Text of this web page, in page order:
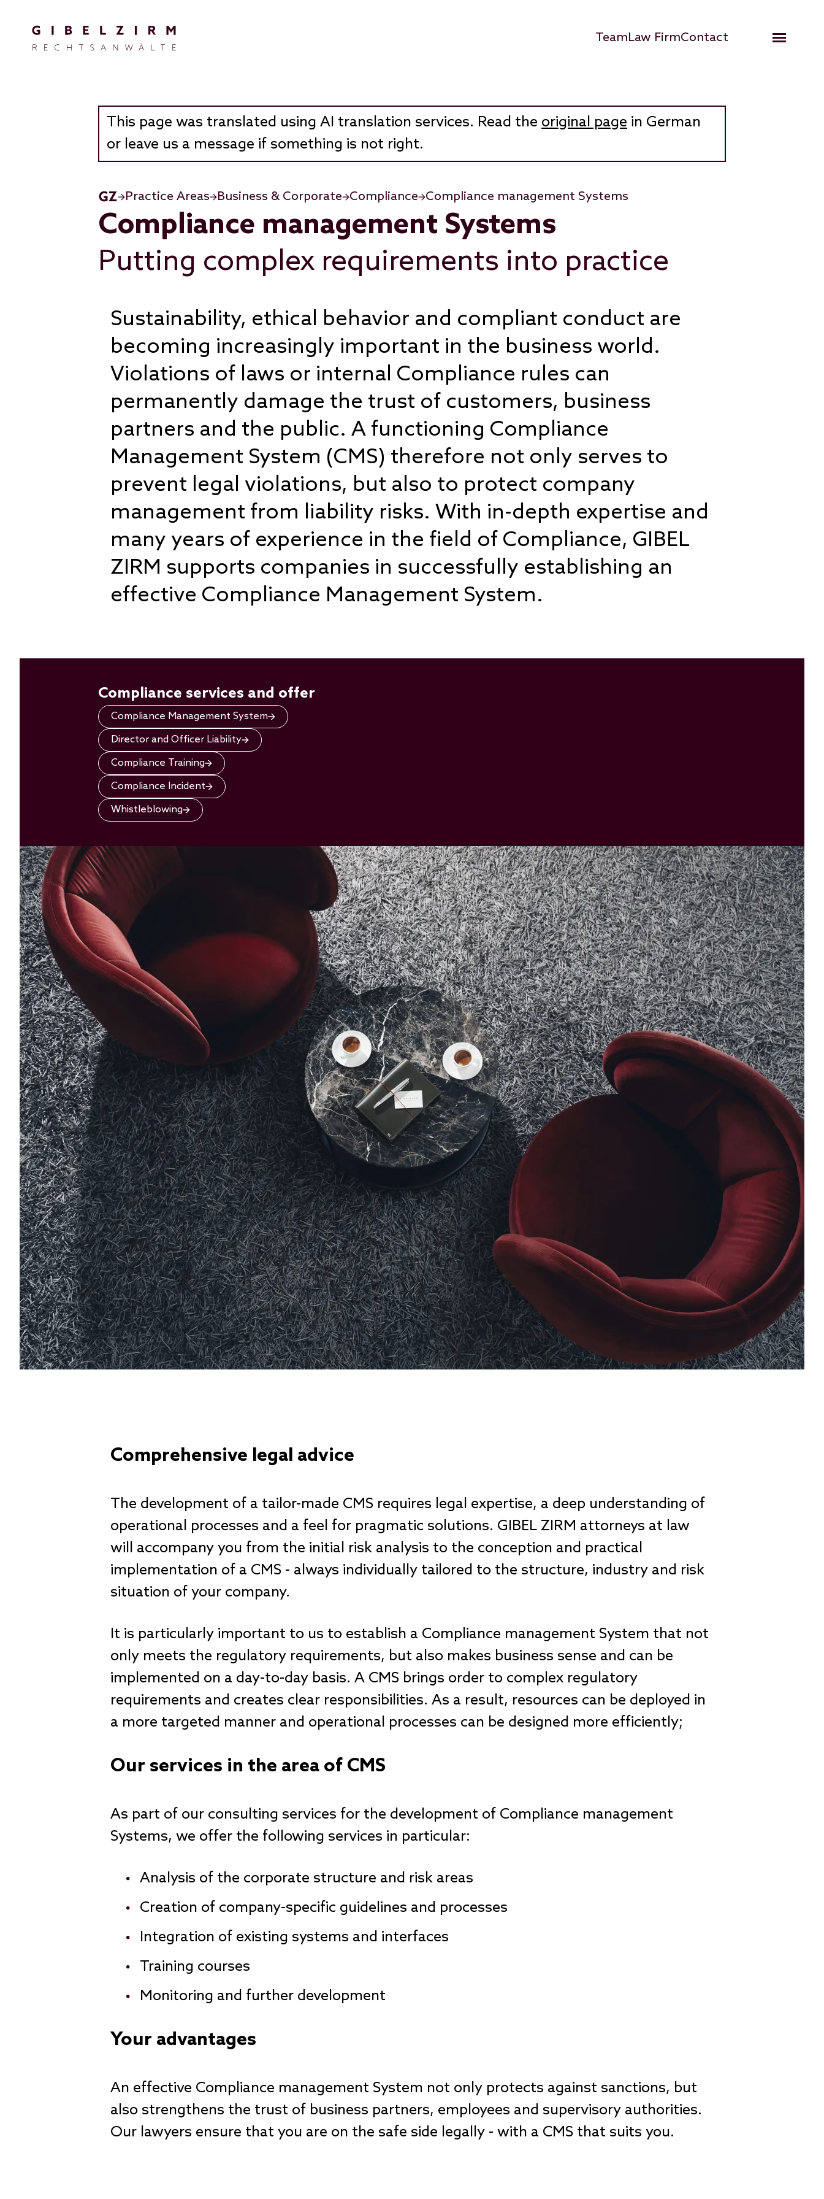
TeamLaw FirmContact Open
This page was translated using AI translation services. Read the original page in German
or leave us a message if something is not right.
Practice Areas Business & Corporate Compliance Compliance management Systems
Compliance management Systems
Putting complex requirements into practice
Sustainability, ethical behavior and compliant conduct are
becoming increasingly important in the business world.
Violations of laws or internal Compliance rules can
permanently damage the trust of customers, business
partners and the public. A functioning Compliance
Management System (CMS) therefore not only serves to
prevent legal violations, but also to protect company
management from liability risks. With in-depth expertise and
many years of experience in the field of Compliance, GIBEL
ZIRM supports companies in successfully establishing an
effective Compliance Management System.
Compliance services and offer
Compliance Management System
Director and Officer Liability
Compliance Training
Compliance Incident
Whistleblowing
Comprehensive legal advice
The development of a tailor-made CMS requires legal expertise, a deep understanding of
operational processes and a feel for pragmatic solutions. GIBEL ZIRM attorneys at law
will accompany you from the initial risk analysis to the conception and practical
implementation of a CMS - always individually tailored to the structure, industry and risk
situation of your company.
It is particularly important to us to establish a Compliance management System that not
only meets the regulatory requirements, but also makes business sense and can be
implemented on a day-to-day basis. A CMS brings order to complex regulatory
requirements and creates clear responsibilities. As a result, resources can be deployed in
a more targeted manner and operational processes can be designed more efficiently;
Our services in the area of CMS
As part of our consulting services for the development of Compliance management
Systems, we offer the following services in particular:
Analysis of the corporate structure and risk areas
Creation of company-specific guidelines and processes
Integration of existing systems and interfaces
Training courses
Monitoring and further development
Your advantages
An effective Compliance management System not only protects against sanctions, but
also strengthens the trust of business partners, employees and supervisory authorities.
Our lawyers ensure that you are on the safe side legally - with a CMS that suits you.